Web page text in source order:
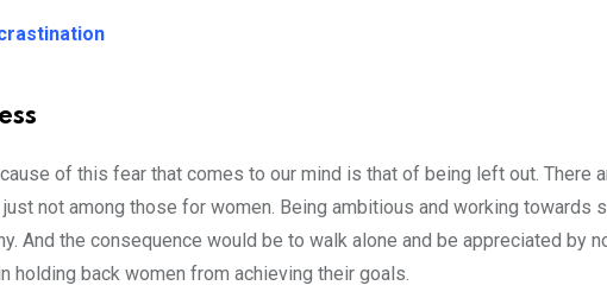
of this fear that comes to our mind is that of being left out. There
not among those for women. Being ambitious and working towards
And the consequence would be to walk alone and be appreciated by
holding back women from achieving their goals.